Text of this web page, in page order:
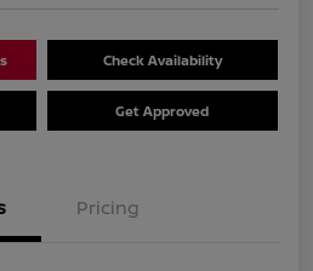
Check Availability
Get Approved
Pricing